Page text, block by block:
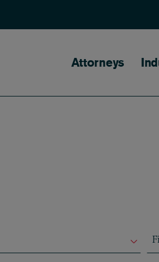
Main
Attorneys